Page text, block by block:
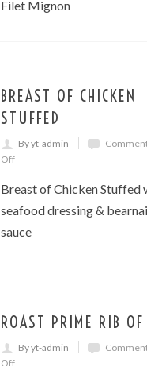
Filet Mignon
BREAST OF CHICKEN
STUFFED
By yt-admin
Off
Breast of Chicken Stuffed
seafood dressing &
sauce
ROAST PRIME RIB OF
By yt-admin
Off